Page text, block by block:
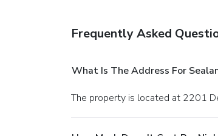
Frequently Asked
What Is The Address For
The property is located at 2201